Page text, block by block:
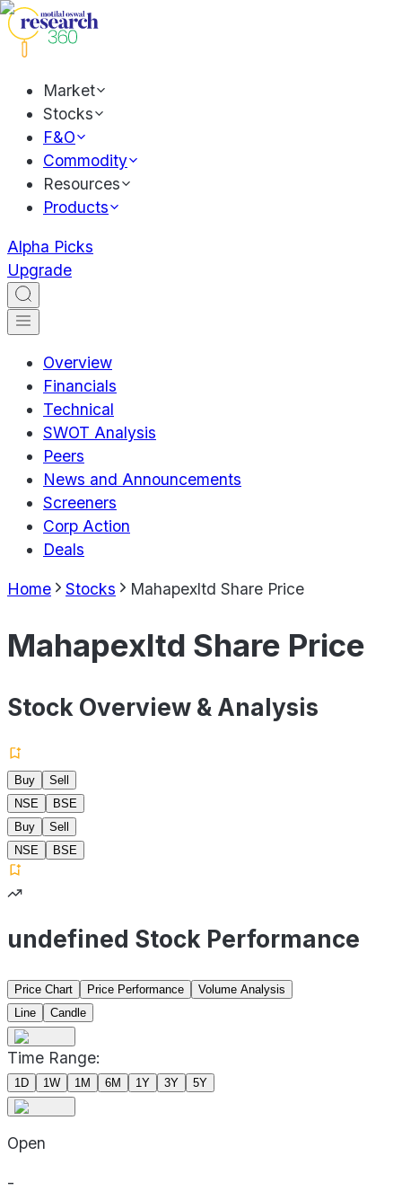
Market
Stocks
F&O
Commodity
Resources
Products
Alpha Picks
Upgrade
Overview
Financials
Technical
SWOT Analysis
Peers
News and Announcements
Screeners
Corp Action
Deals
Home Stocks Mahapexltd Share Price
Mahapexltd Share Price
Stock Overview & Analysis
Buy
Sell
NSE
BSE
Buy
Sell
NSE
BSE
undefined Stock Performance
Price Chart Price Performance
Volume Analysis
Line
Candle
Time Range:
1D 1W 1M 6M 1Y 3Y 5Y
Open
-